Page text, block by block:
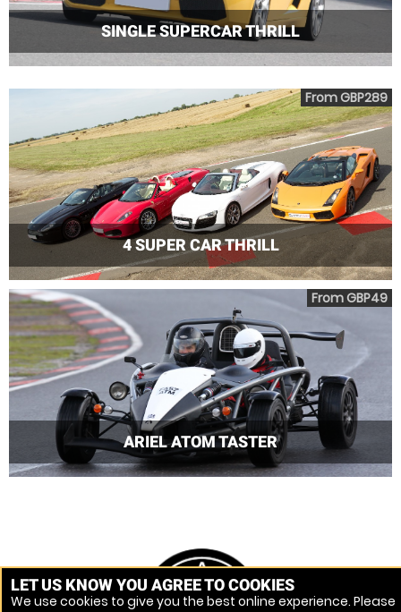
SINGLE SUPERCAR THRILL
4 SUPER CAR THRILL
From GBP289
ARIEL ATOM TASTER
From GBP49
LET US KNOW YOU AGREE TO COOKIES
We use cookies to give you the best online experience. Please